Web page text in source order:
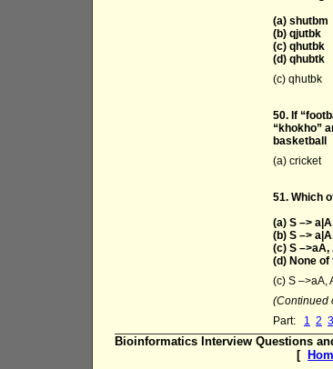
(a) shutbm
(b) qjutbk
(c) qhutbk
(d) qhubtk
(c) qhutbk
50. If
“khokho”
basketball
(a) cricket
51. Which
(a) S –>
(b) S –>
(c) S –>aA,
(d) None of
(c) S –>aA,
(Continued
Part: 1 2 3
Bioinformatics Interview Questions
[